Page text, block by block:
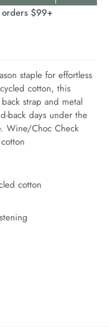
$99+
staple for effortless
cotton, this
strap and metal
back days under the
Wine/Choc Check
cotton